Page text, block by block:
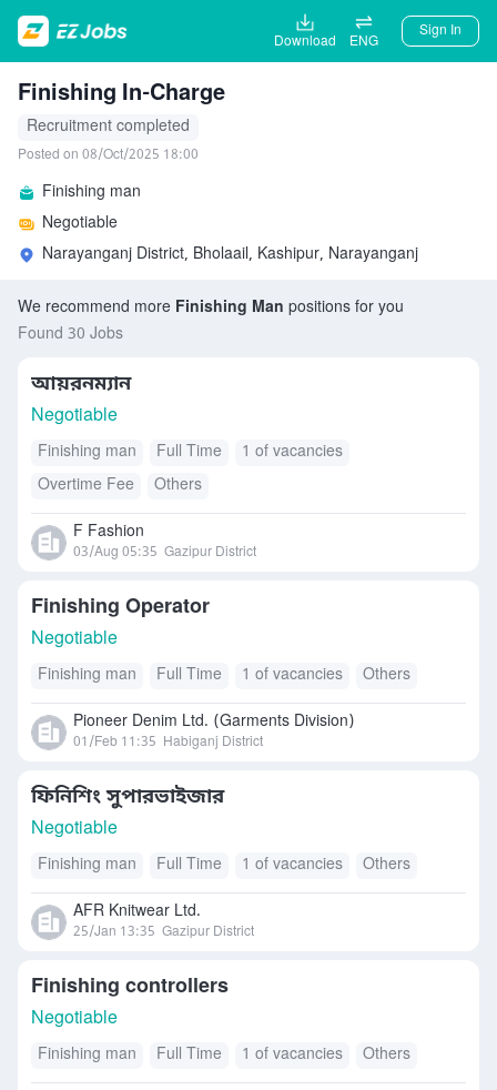
Download ENG
Sign In
Finishing In-Charge
Recruitment completed
Posted on 08/Oct/2025 18:00
Finishing man
Negotiable
Narayanganj District, Bholaail, Kashipur, Narayanganj
We recommend more Finishing Man positions for you
Found 30 Jobs
আয়রনম্যান
Negotiable
Finishing man Full Time
1 of vacancies
Overtime Fee
Others
F Fashion
03/Aug 05:35 Gazipur District
Finishing Operator
Negotiable
Finishing man Full Time 1 of vacancies Others
Pioneer Denim Ltd. (Garments Division)
01/Feb 11:35 Habiganj District
ফিনিশিং সুপারভাইজার
Negotiable
Finishing man Full Time 1 of vacancies Others
AFR Knitwear Ltd.
25/Jan 13:35 Gazipur District
Finishing controllers
Negotiable
Finishing man Full Time 1 of vacancies Others